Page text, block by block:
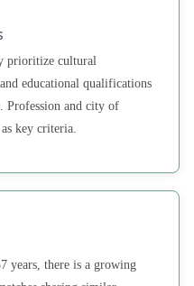
prioritize cultural
educational qualifications
Profession and city of
key criteria.
years, there is a growing